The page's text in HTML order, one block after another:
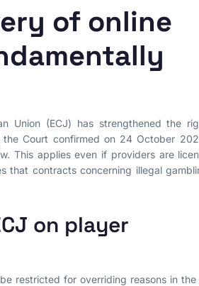
of online
Union (ECJ) has strengthened the
Court confirmed on 24 October
This applies even if providers are
that contracts concerning illegal
on player
restricted for overriding reasons in the